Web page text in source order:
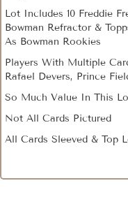
Lot Includes 10 Freddie
Bowman Refractor &
As Bowman Rookies
Players With Multiple
Rafael Devers, Prince
So Much Value In This
Not All Cards Pictured
All Cards Sleeved & Top